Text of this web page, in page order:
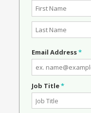
Email Address*
Job Title*